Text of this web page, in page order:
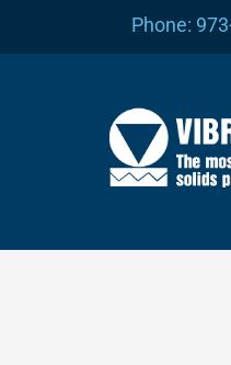
Phone: